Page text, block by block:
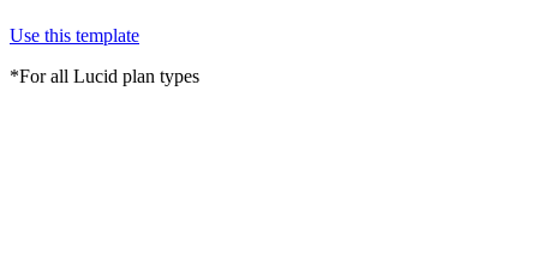
Use this template
*For all Lucid plan types